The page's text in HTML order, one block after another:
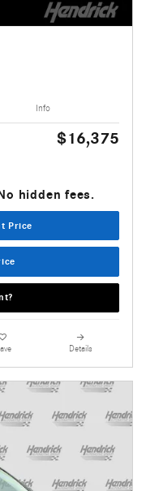
Info
$16,375
hidden fees.
Price
Details